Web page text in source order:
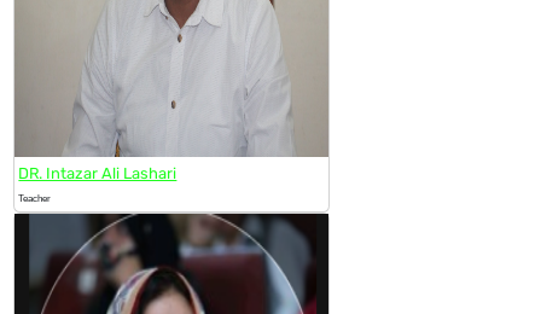
DR. Intazar Ali Lashari
Teacher